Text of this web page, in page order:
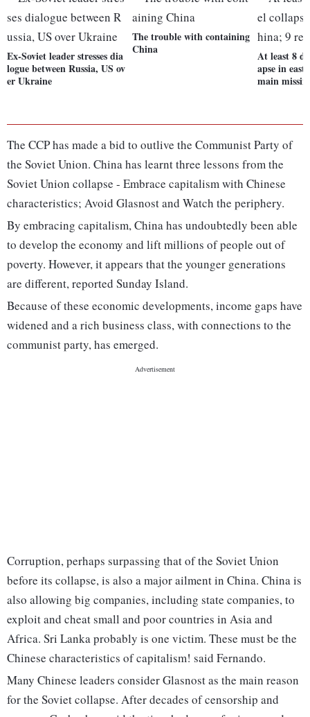
Ex-Soviet leader stresses dia
logue between Russia, US ov
er Ukraine
The trouble with containing
China
At least 8
apse in
main
The CCP has made a bid to outlive the Communist Party of
the Soviet Union. China has learnt three lessons from the
Soviet Union collapse - Embrace capitalism with Chinese
characteristics; Avoid Glasnost and Watch the periphery.
By embracing capitalism, China has undoubtedly been able
to develop the economy and lift millions of people out of
poverty. However, it appears that the younger generations
are different, reported Sunday Island.
Because of these economic developments, income gaps have
widened and a rich business class, with connections to the
communist party, has emerged.
Corruption, perhaps surpassing that of the Soviet Union
before its collapse, is also a major ailment in China. China is
also allowing big companies, including state companies, to
exploit and cheat small and poor countries in Asia and
Africa. Sri Lanka probably is one victim. These must be the
Chinese characteristics of capitalism! said Fernando.
Many Chinese leaders consider Glasnost as the main reason
for the Soviet collapse. After decades of censorship and